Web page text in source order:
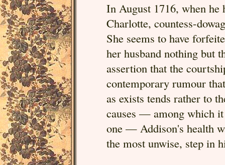
In August 1716, when he
Charlotte, countess-
She seems to have
her husband nothing but
assertion that the
contemporary rumour
as exists tends rather to
causes — among which
one — Addison's health
the most unwise, step in